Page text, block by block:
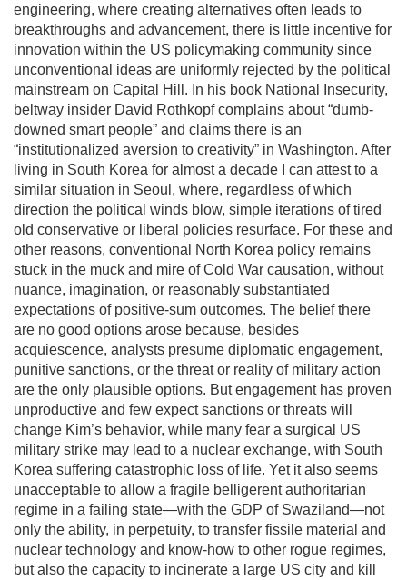
engineering, where creating alternatives often leads to
breakthroughs and advancement, there is little incentive for
innovation within the US policymaking community since
unconventional ideas are uniformly rejected by the political
mainstream on Capital Hill. In his book National Insecurity,
beltway insider David Rothkopf complains about “dumb-
downed smart people” and claims there is an
“institutionalized aversion to creativity” in Washington. After
living in South Korea for almost a decade I can attest to a
similar situation in Seoul, where, regardless of which
direction the political winds blow, simple iterations of tired
old conservative or liberal policies resurface. For these and
other reasons, conventional North Korea policy remains
stuck in the muck and mire of Cold War causation, without
nuance, imagination, or reasonably substantiated
expectations of positive-sum outcomes. The belief there
are no good options arose because, besides
acquiescence, analysts presume diplomatic engagement,
punitive sanctions, or the threat or reality of military action
are the only plausible options. But engagement has proven
unproductive and few expect sanctions or threats will
change Kim’s behavior, while many fear a surgical US
military strike may lead to a nuclear exchange, with South
Korea suffering catastrophic loss of life. Yet it also seems
unacceptable to allow a fragile belligerent authoritarian
regime in a failing state—with the GDP of Swaziland—not
only the ability, in perpetuity, to transfer fissile material and
nuclear technology and know-how to other rogue regimes,
but also the capacity to incinerate a large US city and kill